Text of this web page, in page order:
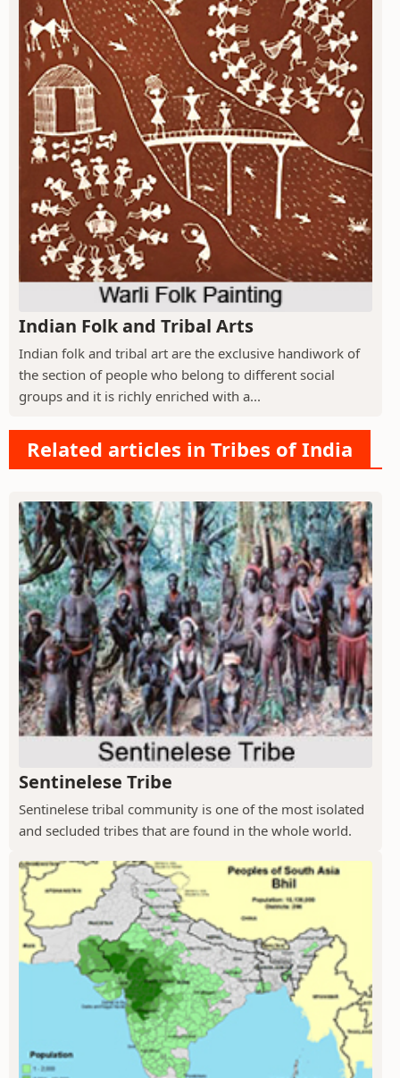
Indian Folk and Tribal Arts
Indian folk and tribal art are the exclusive handiwork of
the section of people who belong to different social
groups and it is richly enriched with a...
Related articles in Tribes of India
Sentinelese Tribe
Sentinelese tribal community is one of the most isolated
and secluded tribes that are found in the whole world.